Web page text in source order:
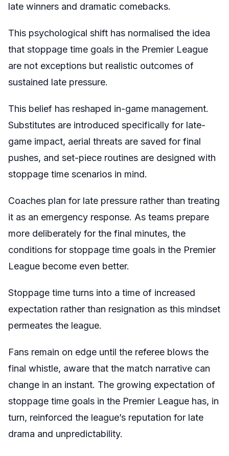
late winners and dramatic comebacks.
This psychological shift has normalised the idea
that stoppage time goals in the Premier League
are not exceptions but realistic outcomes of
sustained late pressure.
This belief has reshaped in-game management.
Substitutes are introduced specifically for late-
game impact, aerial threats are saved for final
pushes, and set-piece routines are designed with
stoppage time scenarios in mind.
Coaches plan for late pressure rather than treating
it as an emergency response. As teams prepare
more deliberately for the final minutes, the
conditions for stoppage time goals in the Premier
League become even better.
Stoppage time turns into a time of increased
expectation rather than resignation as this mindset
permeates the league.
Fans remain on edge until the referee blows the
final whistle, aware that the match narrative can
change in an instant. The growing expectation of
stoppage time goals in the Premier League has, in
turn, reinforced the league’s reputation for late
drama and unpredictability.